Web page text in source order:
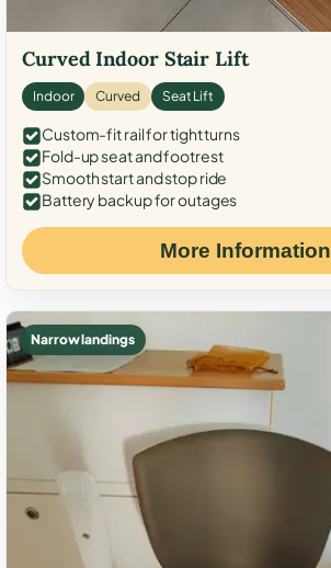
Curved Indoor Stair Lift
Indoor Curved Seat Lift
Custom-fit rail for tight turns
Fold-up seat and footrest
Smooth start and stop ride
Battery backup for outages
More Information
Narrow landings